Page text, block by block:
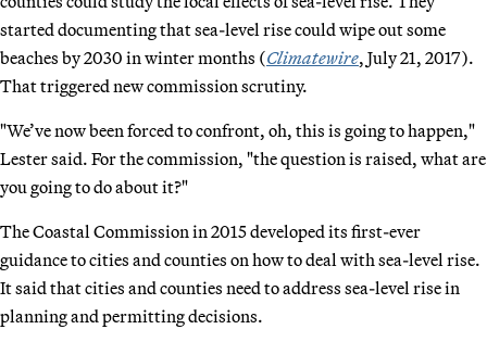
started documenting that sea-level rise could wipe out some
beaches by 2030 in winter months (Climatewire, July 21, 2017).
That triggered new commission scrutiny.
"We’ve now been forced to confront, oh, this is going to happen,"
Lester said. For the commission, "the question is raised, what are
you going to do about it?"
The Coastal Commission in 2015 developed its first-ever
guidance to cities and counties on how to deal with sea-level rise.
It said that cities and counties need to address sea-level rise in
planning and permitting decisions.